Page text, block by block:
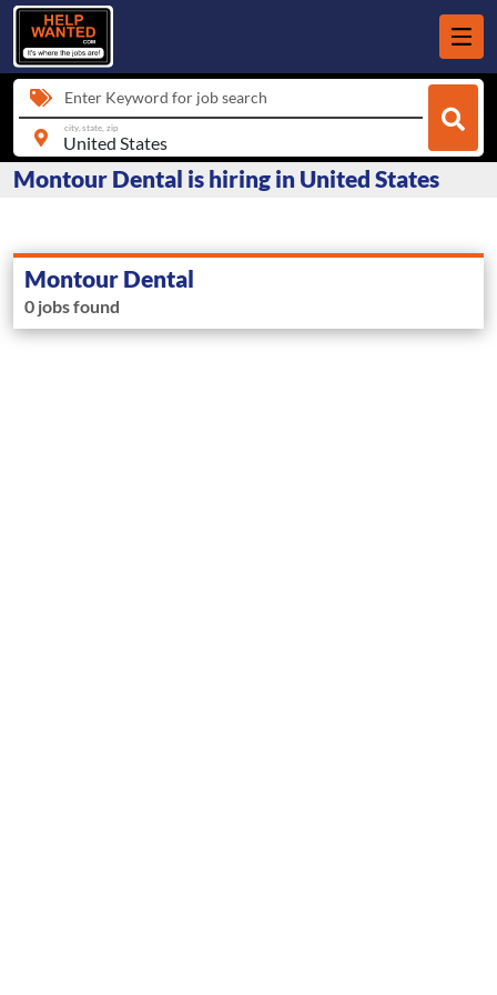
Enter Keyword for job search
city, state, zip
Montour Dental is hiring in United States
Montour Dental
0 jobs found